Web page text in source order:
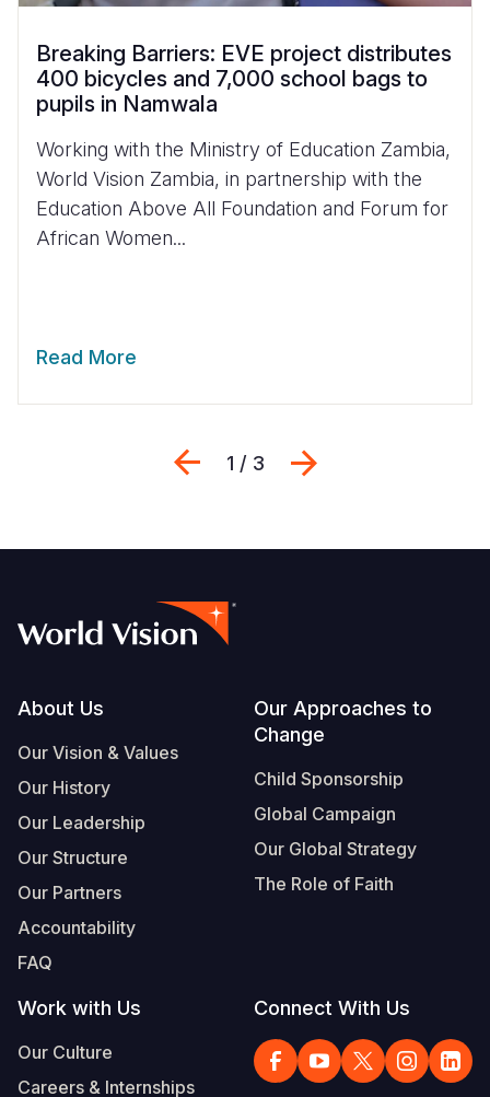
Breaking Barriers: EVE project distributes
400 bicycles and 7,000 school bags to
pupils in Namwala
Working with the Ministry of Education Zambia,
World Vision Zambia, in partnership with the
Education Above All Foundation and Forum for
African Women...
Read More
Previous
1 / 3
Footer
About Us
Our Vision & Values
Our History
Our Leadership
Our Structure
Our Partners
Accountability
FAQ
Our Approaches to
Change
Child Sponsorship
Global Campaign
Our Global Strategy
The Role of Faith
Work with Us
Our Culture
Careers & Internships
Connect With Us